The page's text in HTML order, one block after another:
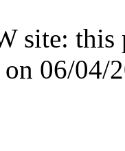
site: this
on 06/04/